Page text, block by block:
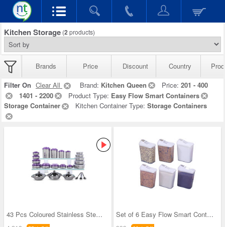
Kitchen Storage (2 products)
Brands Price Discount Country
Filter On Clear All Brand: Kitchen Queen Price: 201 - 400
1401 - 2200
Product Type: Easy Flow Smart Containers
Storage Container
Kitchen Container Type: Storage Containers
43 Pcs Coloured Stainless Steel Storage Set + Fre Set of 6 Easy Flow Smart Containers